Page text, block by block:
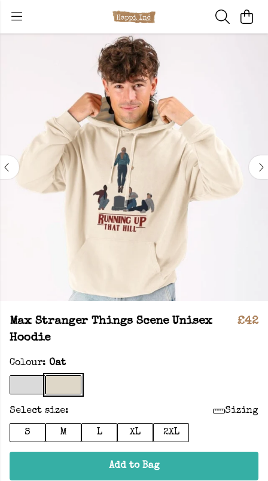
Max Stranger Things Scene Unisex
Hoodie
£42
Colour: Oat
Select size: Sizing
S M L XL 2XL
Add to Bag